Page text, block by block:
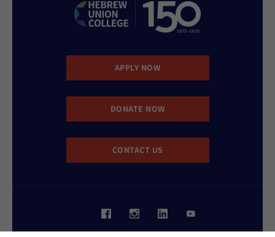
APPLY NOW
DONATE NOW
CONTACT US